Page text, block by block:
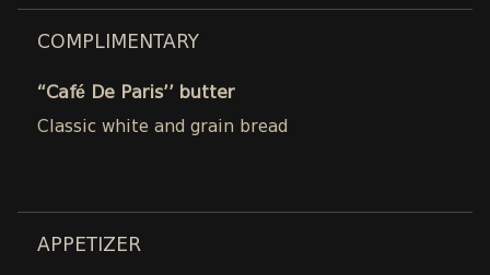
COMPLIMENTARY
“Café De Paris’’ butter
Classic white and grain bread
APPETIZER